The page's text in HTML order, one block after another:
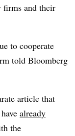
firms and their
to cooperate
told Bloomberg
article that
already
the